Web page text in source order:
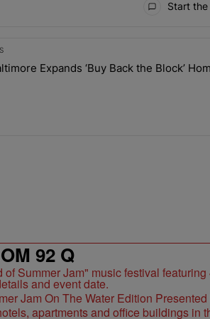
Start
of the most commented articles in the last
"Live Baltimore Expands ‘Buy Back the
Expands ‘Buy Back the Block’
92 Q
Jam On The Water Edition